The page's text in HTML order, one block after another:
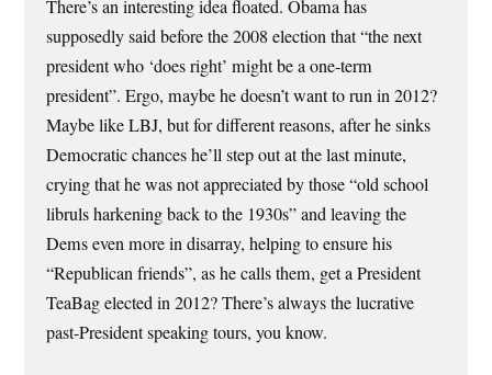
There’s an interesting idea floated. Obama has
supposedly said before the 2008 election that “the next
president who ‘does right’ might be a one-term
president”. Ergo, maybe he doesn’t want to run in 2012?
Maybe like LBJ, but for different reasons, after he sinks
Democratic chances he’ll step out at the last minute,
crying that he was not appreciated by those “old school
libruls harkening back to the 1930s” and leaving the
Dems even more in disarray, helping to ensure his
“Republican friends”, as he calls them, get a President
TeaBag elected in 2012? There’s always the lucrative
past-President speaking tours, you know.